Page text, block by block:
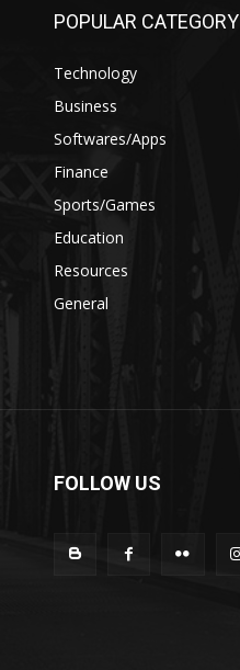
POPULAR CATEGORY
Technology
Business
Softwares/Apps
Finance
Sports/Games
Education
Resources
General
FOLLOW US